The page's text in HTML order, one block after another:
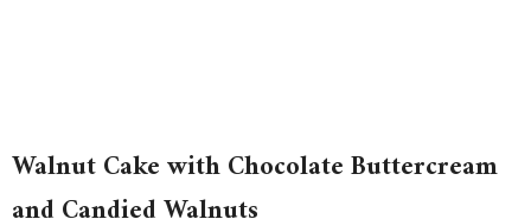
Walnut Cake with Chocolate Buttercream